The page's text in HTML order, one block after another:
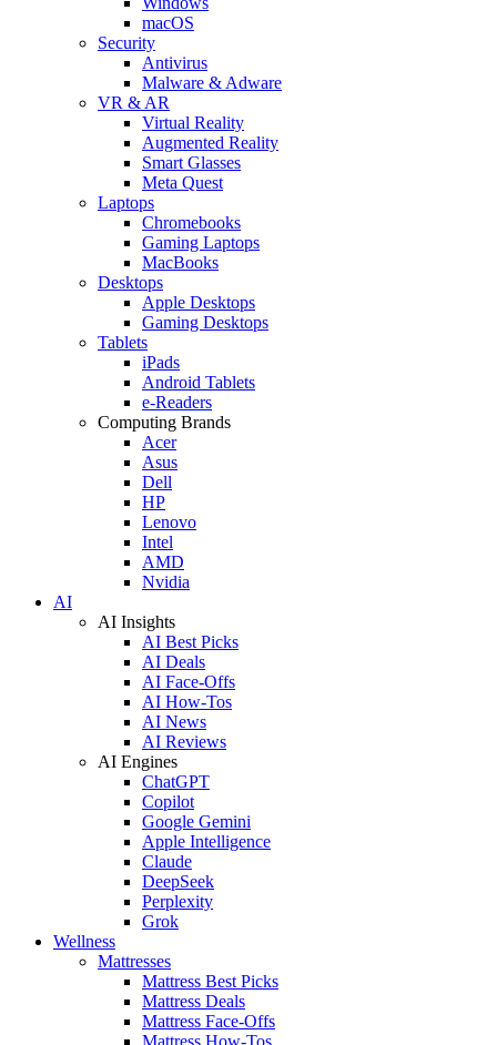
macOS
Security
Antivirus
Malware & Adware
VR & AR
Virtual Reality
Augmented Reality
Smart Glasses
Meta Quest
Laptops
Chromebooks
Gaming Laptops
MacBooks
Desktops
Apple Desktops
Gaming Desktops
Tablets
iPads
Android Tablets
e-Readers
Computing Brands
Acer
Asus
Dell
HP
Lenovo
Intel
AMD
Nvidia
AI
AI Insights
AI Best Picks
AI Deals
AI Face-Offs
AI How-Tos
AI News
AI Reviews
AI Engines
ChatGPT
Copilot
Google Gemini
Apple Intelligence
Claude
DeepSeek
Perplexity
Grok
Wellness
Mattresses
Mattress Best Picks
Mattress Deals
Mattress Face-Offs
Mattress How-Tos